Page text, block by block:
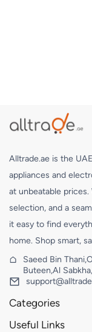
Alltrade.ae is the
appliances and
at unbeatable
selection, and a
it easy to find
home. Shop smart,
Saeed Bin
Buteen,Al
Categories
Useful Links